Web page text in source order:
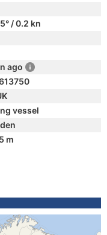
/ 0.2 kn
ago
vessel
m